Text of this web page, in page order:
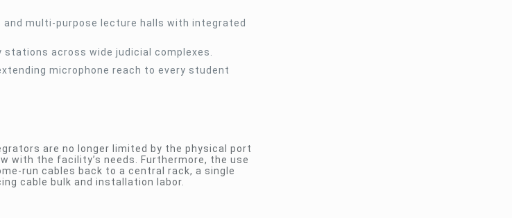
multi-purpose lecture halls with integrated
across wide judicial complexes.
microphone reach to every student
are no longer limited by the physical port
with the facility’s needs. Furthermore, the use
run cables back to a central rack, a single
cable bulk and installation labor.